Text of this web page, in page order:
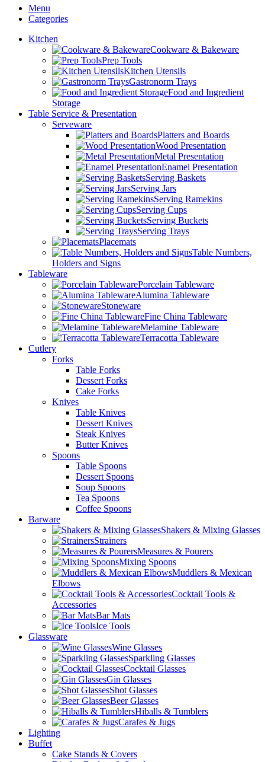
Menu
Categories
Kitchen
Cookware & Bakeware
Prep Tools
Kitchen Utensils
Gastronorm Trays
Food and Ingredient
Storage
Table Service & Presentation
Serveware
Platters and Boards
Wood Presentation
Metal Presentation
Enamel Presentation
Serving Baskets
Serving Jars
Serving Ramekins
Serving Cups
Serving Buckets
Serving Trays
Placemats
Table Numbers,
Holders and Signs
Tableware
Porcelain Tableware
Alumina Tableware
Stoneware
Fine China Tableware
Melamine Tableware
Terracotta Tableware
Cutlery
Forks
Table Forks
Dessert Forks
Cake Forks
Knives
Table Knives
Dessert Knives
Steak Knives
Butter Knives
Spoons
Table Spoons
Dessert Spoons
Soup Spoons
Tea Spoons
Coffee Spoons
Barware
Shakers & Mixing Glasses
Strainers
Measures & Pourers
Mixing Spoons
Muddlers & Mexican
Elbows
Cocktail Tools &
Accessories
Bar Mats
Ice Tools
Glassware
Wine Glasses
Sparkling Glasses
Cocktail Glasses
Gin Glasses
Shot Glasses
Beer Glasses
Hiballs & Tumblers
Carafes & Jugs
Lighting
Buffet
Cake Stands & Covers